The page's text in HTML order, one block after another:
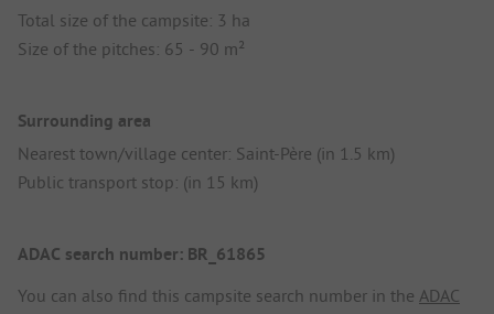
Total size of the campsite: 3 ha
Size of the pitches: 65 - 90 m²
Surrounding area
Nearest town/village center: Saint-Père (in 1.5 km)
Public transport stop: (in 15 km)
ADAC search number: BR_61865
You can also find this campsite search number in the ADAC